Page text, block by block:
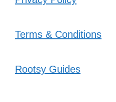
Terms & Conditions
Rootsy Guides